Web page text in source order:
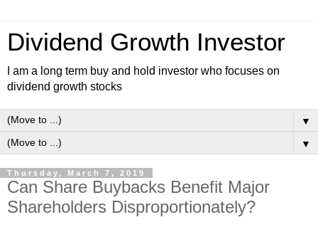
Dividend Growth Investor
I am a long term buy and hold investor who focuses on
dividend growth stocks
▼
▼
Thursday, March 7, 2019
Can Share Buybacks Benefit Major
Shareholders Disproportionately?